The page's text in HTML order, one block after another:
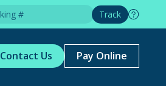
Track
Contact Us Pay Online